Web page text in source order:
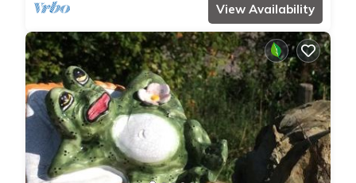
View Availability